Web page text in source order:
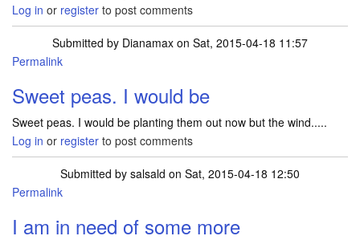
Log in or register to post comments
Submitted by Dianamax on Sat, 2015-04-18 11:57
Permalink
Sweet peas. I would be
Sweet peas. I would be planting them out now but the wind.....
Log in or register to post comments
Submitted by salsald on Sat, 2015-04-18 12:50
Permalink
I am in need of some more